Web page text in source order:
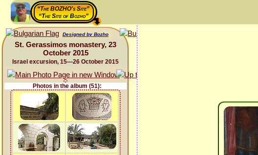
“The BOZHO's Site”
“The Site of Bozho”
Designed by Bozho
St. Gerassimos monastery, 23
October 2015
Israel excursion, 15—26 October 2015
Photos in the album (51):